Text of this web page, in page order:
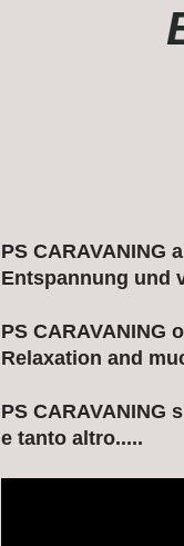
PS CARAVANING
Entspannung und
PS CARAVANING
Relaxation and
PS
e tanto altro.....